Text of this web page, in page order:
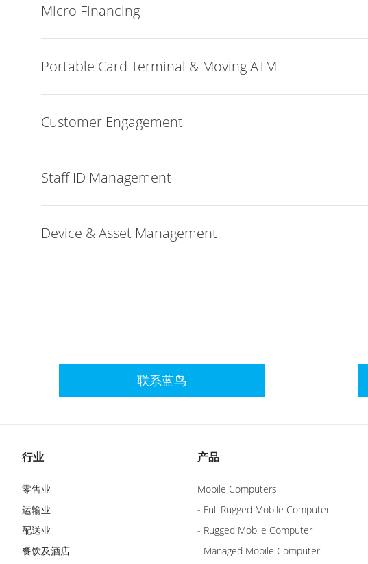
Micro Financing
Portable Card Terminal & Moving ATM
Customer Engagement
Staff ID Management
Device & Asset Management
联系蓝鸟
行业
零售业
运输业
配送业
餐饮及酒店
产品
Mobile Computers
- Full Rugged Mobile Computer
- Rugged Mobile Computer
- Managed Mobile Computer